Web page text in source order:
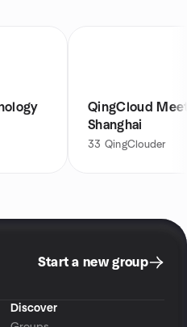
QingCloud
Shanghai
33 QingClouder
Start a new group
Discover